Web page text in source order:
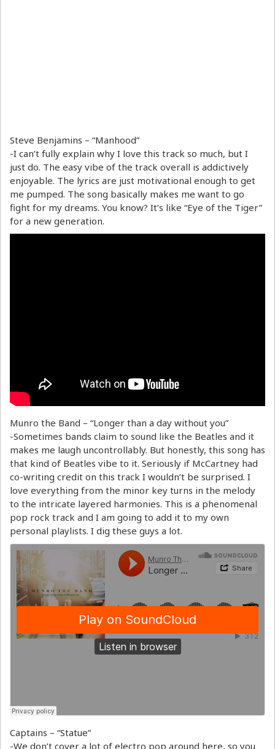
Steve Benjamins – “Manhood”
-I can’t fully explain why I love this track so much, but I
just do. The easy vibe of the track overall is addictively
enjoyable. The lyrics are just motivational enough to get
me pumped. The song basically makes me want to go
fight for my dreams. You know? It’s like “Eye of the Tiger”
for a new generation.
Munro the Band – “Longer than a day without you”
-Sometimes bands claim to sound like the Beatles and it
makes me laugh uncontrollably. But honestly, this song has
that kind of Beatles vibe to it. Seriously if McCartney had
co-writing credit on this track I wouldn’t be surprised. I
love everything from the minor key turns in the melody
to the intricate layered harmonies. This is a phenomenal
pop rock track and I am going to add it to my own
personal playlists. I dig these guys a lot.
Captains – “Statue”
-We don’t cover a lot of electro pop around here, so you